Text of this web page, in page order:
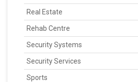
Real Estate
Rehab Centre
Security Systems
Security Services
Sports